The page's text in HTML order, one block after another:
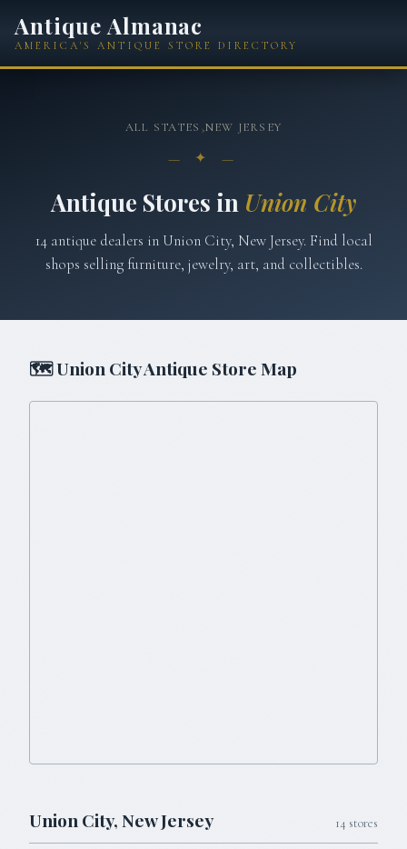
Antique Almanac
AMERICA'S ANTIQUE STORE DIRECTORY
ALL STATES ›NEW JERSEY
— ✦ —
Antique Stores in Union City
14antique dealers in Union City, New Jersey. Find local
shops selling furniture, jewelry, art, and collectibles.
🗺Union CityAntique Store Map
Union City,New Jersey 14 stores